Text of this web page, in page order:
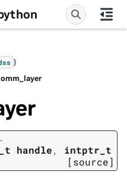
)
handle, intptr_t
[source]